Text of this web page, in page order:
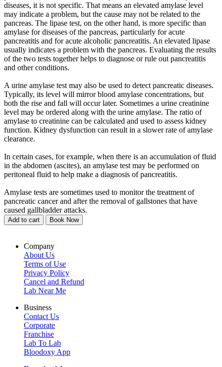
diseases, it is not specific. That means an elevated amylase level
may indicate a problem, but the cause may not be related to the
pancreas. The lipase test, on the other hand, is more specific than
amylase for diseases of the pancreas, particularly for acute
pancreatitis and for acute alcoholic pancreatitis. An elevated lipase
usually indicates a problem with the pancreas. Evaluating the results
of the two tests together helps to diagnose or rule out pancreatitis
and other conditions.
A urine amylase test may also be used to detect pancreatic diseases.
Typically, its level will mirror blood amylase concentrations, but
both the rise and fall will occur later. Sometimes a urine creatinine
level may be ordered along with the urine amylase. The ratio of
amylase to creatinine can be calculated and used to assess kidney
function. Kidney dysfunction can result in a slower rate of amylase
clearance.
In certain cases, for example, when there is an accumulation of fluid
in the abdomen (ascites), an amylase test may be performed on
peritoneal fluid to help make a diagnosis of pancreatitis.
Amylase tests are sometimes used to monitor the treatment of
pancreatic cancer and after the removal of gallstones that have
caused gallbladder attacks.
Add to cart Book Now
Company
About Us
Terms of Use
Privacy Policy
Cancel and Refund
Lab Near Me
Business
Contact Us
Corporate
Franchise
Lab To Lab
Bloodoxy App